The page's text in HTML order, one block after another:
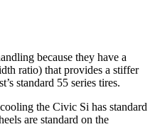
because they have a
ratio) that provides a stiffer
standard 55 series tires.
the Civic Si has standard
are standard on the